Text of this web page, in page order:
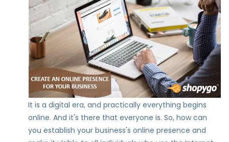
It is a digital era, and practically everything begins
online. And it's there that everyone is. So, how can
you establish your business's online presence and